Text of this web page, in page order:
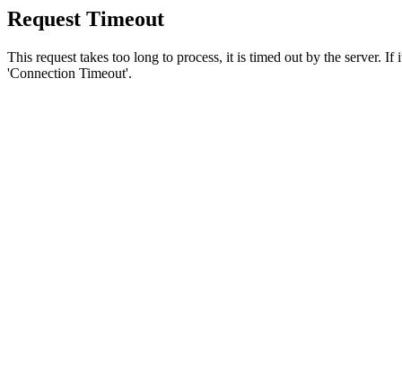
Request Timeout
This request takes too long to process, it is timed out by the server.
'Connection Timeout'.